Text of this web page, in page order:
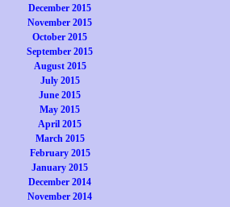
December 2015
November 2015
October 2015
September 2015
August 2015
July 2015
June 2015
May 2015
April 2015
March 2015
February 2015
January 2015
December 2014
November 2014